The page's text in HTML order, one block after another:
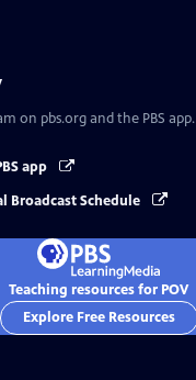
on pbs.org and the PBS app.
app
Broadcast Schedule
Teaching resources for POV
Explore Free Resources